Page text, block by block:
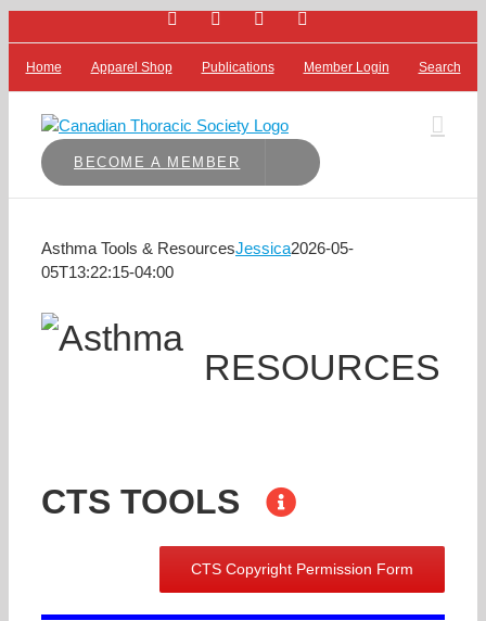
to
content
FacebookBluesky
Home Apparel Shop Publications Member Login Search
BECOME A MEMBER
Asthma Tools & ResourcesJessica2026-05-
05T13:22:15-04:00
RESOURCES
CTS TOOLS
CTS Copyright Permission Form